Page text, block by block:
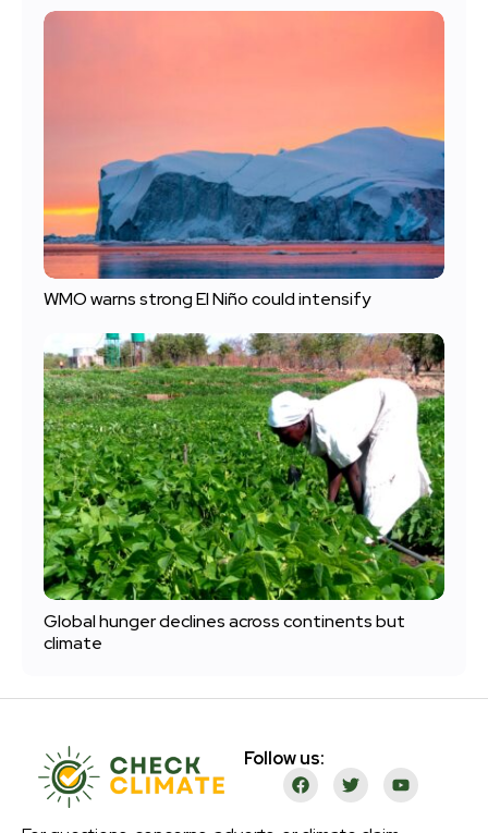
WMO warns strong El Niño could intensify
Global hunger declines across continents but
climate
Follow us: